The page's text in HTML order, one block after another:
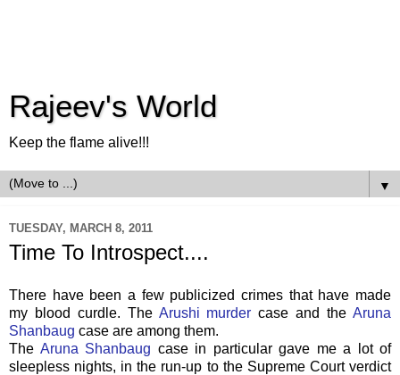
Rajeev's World
Keep the flame alive!!!
▼
TUESDAY, MARCH 8, 2011
Time To Introspect....
There have been a few publicized crimes that have made
my blood curdle. The Arushi murder case and theAruna
Shanbaug case are among them.
The Aruna Shanbaug case in particular gave me a lot of
sleepless nights, in the run-up to the Supreme Court verdict